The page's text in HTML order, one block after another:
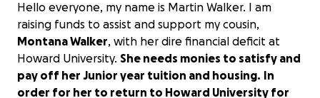
Hello everyone, my name is Martin Walker. I am
raising funds to assist and support my cousin,
Montana Walker, with her dire financial deficit at
Howard University. She needs monies to satisfy and
pay off her Junior year tuition and housing. In
order for her to return to Howard University for